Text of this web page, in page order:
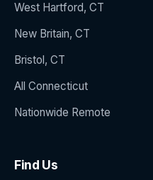
West Hartford, CT
New Britain, CT
Bristol, CT
All Connecticut
Nationwide Remote
Find Us